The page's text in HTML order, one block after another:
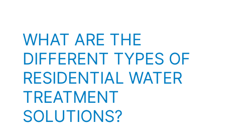
WHAT ARE THE
DIFFERENT TYPES OF
RESIDENTIAL WATER
TREATMENT
SOLUTIONS?